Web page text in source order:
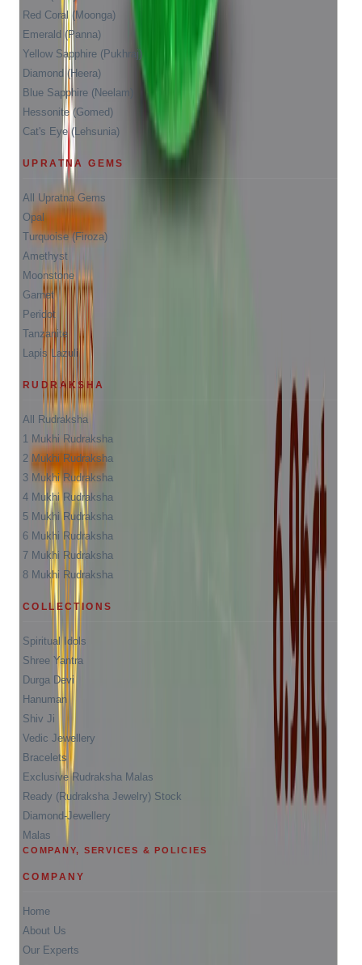
Red Coral (Moonga)
Emerald (Panna)
Yellow Sapphire (Pukhraj)
Diamond (Heera)
Blue Sapphire (Neelam)
Hessonite (Gomed)
Cat's Eye (Lehsunia)
UPRATNA GEMS
All Upratna Gems
Opal
Turquoise (Firoza)
Amethyst
Moonstone
Garnet
Peridot
Tanzanite
Lapis Lazuli
RUDRAKSHA
All Rudraksha
1 Mukhi Rudraksha
2 Mukhi Rudraksha
3 Mukhi Rudraksha
4 Mukhi Rudraksha
5 Mukhi Rudraksha
6 Mukhi Rudraksha
7 Mukhi Rudraksha
8 Mukhi Rudraksha
COLLECTIONS
Spiritual Idols
Shree Yantra
Durga Devi
Hanuman
Shiv Ji
Vedic Jewellery
Bracelets
Exclusive Rudraksha Malas
Ready (Rudraksha Jewelry) Stock
Diamond-Jewellery
Malas
COMPANY, SERVICES & POLICIES
COMPANY
Home
About Us
Our Experts